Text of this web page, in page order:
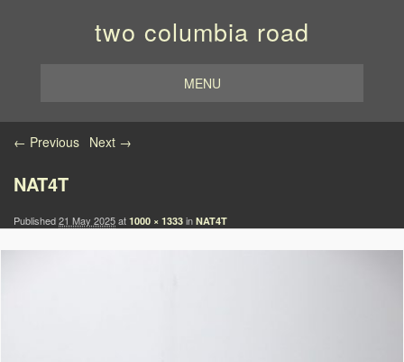
two columbia road
MENU
Image navigation
← Previous Next →
NAT4T
Published21 May 2025at 1000 × 1333 in NAT4T